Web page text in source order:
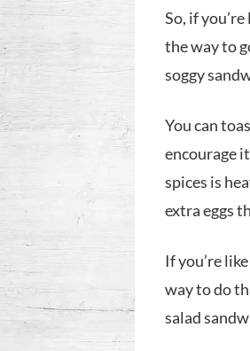
So, if
the way to
soggy
You can
encourage
spices is
extra eggs
If you’re
way to do
salad